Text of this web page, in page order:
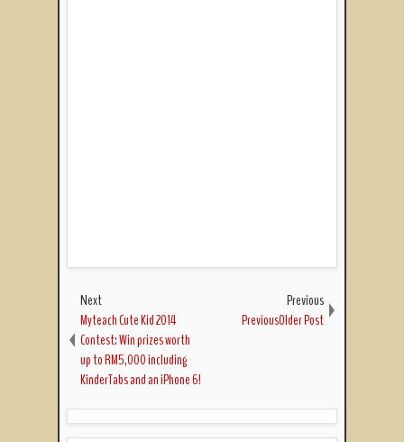
Next
Myteach Cute Kid 2014
Contest: Win prizes worth
up to RM5,000 including
KinderTabs and an iPhone 6!
Previous
PreviousOlder Post